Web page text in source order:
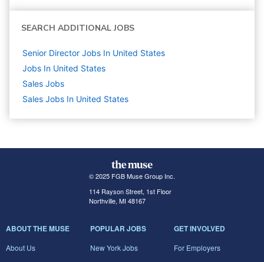
SEARCH ADDITIONAL JOBS
Senior Director Jobs In United States
Jobs In United States
Sales Jobs
Sales Jobs In United States
© 2025 FGB Muse Group Inc.
114 Rayson Street, 1st Floor
Northville, MI 48167
ABOUT THE MUSE
About Us
POPULAR JOBS
New York Jobs
GET INVOLVED
For Employers